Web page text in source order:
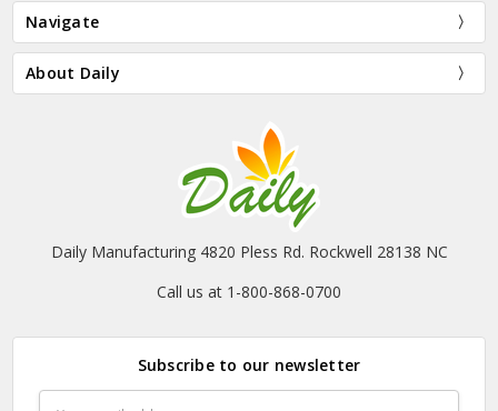
Navigate
About Daily
Daily Manufacturing 4820 Pless Rd. Rockwell 28138 NC
Call us at 1-800-868-0700
Subscribe to our newsletter